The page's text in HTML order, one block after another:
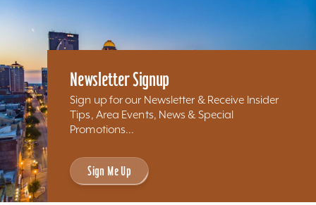
Newsletter Signup
Sign up for our Newsletter & Receive Insider
Tips, Area Events, News & Special
Promotions...
Sign Me Up